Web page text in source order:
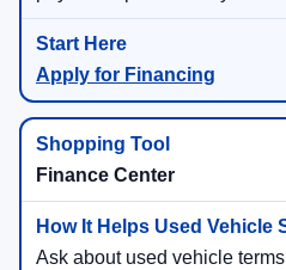
Apply for Financing
Finance Center
Ask about used vehicle